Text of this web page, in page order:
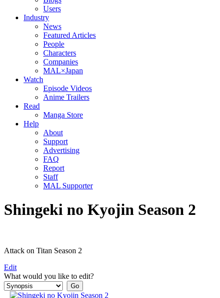
Users
Industry
News
Featured Articles
People
Characters
Companies
MAL×Japan
Watch
Episode Videos
Anime Trailers
Read
Manga Store
Help
About
Support
Advertising
FAQ
Report
Staff
MAL Supporter
Shingeki no Kyojin Season 2
Attack on Titan Season 2
Edit
What would you like to edit?